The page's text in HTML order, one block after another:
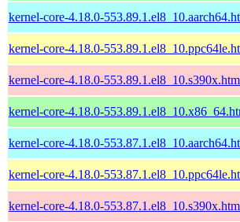
kernel-core-4.18.0-
kernel-core-4.18.0-
kernel-core-4.18.0-
kernel-core-4.18.0-
kernel-core-4.18.0-
kernel-core-4.18.0-
kernel-core-4.18.0-